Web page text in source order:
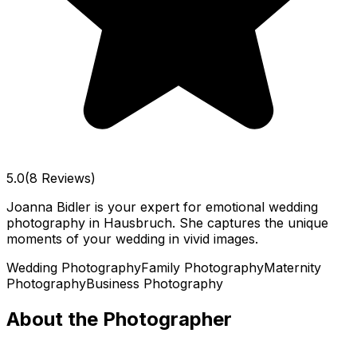
5.0(8 Reviews)
Joanna Bidler is your expert for emotional wedding
photography in Hausbruch. She captures the unique
moments of your wedding in vivid images.
Wedding PhotographyFamily PhotographyMaternity
PhotographyBusiness Photography
About the Photographer